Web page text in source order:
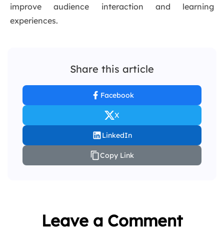
improve audience interaction and learning
experiences.
Share this article
Facebook
X
LinkedIn
Copy Link
Leave a Comment